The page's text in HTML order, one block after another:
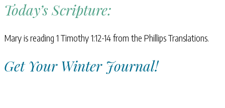
Today’s Scripture:
Mary is reading 1 Timothy 1:12-14 from the Phillips Translations.
Get Your Winter Journal!